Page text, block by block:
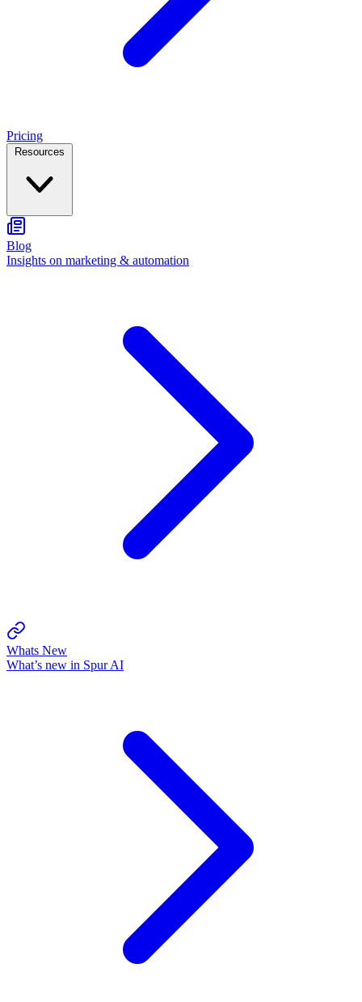
Pricing
Blog
Insights on marketing & automation
Whats New
What’s new in Spur AI